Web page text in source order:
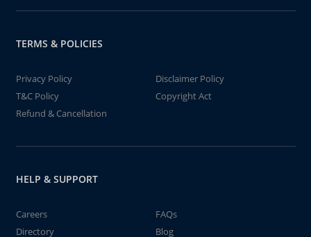
TERMS & POLICIES
Privacy Policy
Disclaimer Policy
T&C Policy
Copyright Act
Refund & Cancellation
HELP & SUPPORT
Careers
FAQs
Directory
Blog